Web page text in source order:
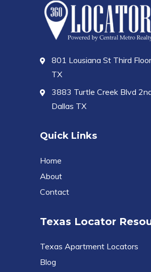
801 Lousiana St Third
TX
3883 Turtle Creek Blvd
Dallas TX
Quick Links
Home
About
Contact
Texas Locator
Texas Apartment Locators
Blog